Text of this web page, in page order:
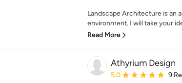
Landscape Architecture is an
environment. I will take your
Read More
Athyrium Design
Average rating: 5 out
5.0 9